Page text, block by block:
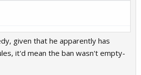
given that he apparently has
it'd mean the ban wasn't empty-